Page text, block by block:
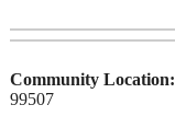
Community Location:
99507